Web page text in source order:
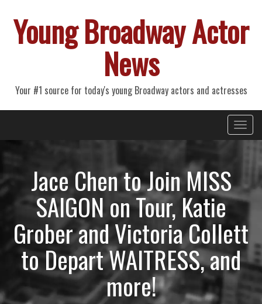
Young Broadway Actor
News
Your #1 source for today's young Broadway actors and actresses
Primary
Menu
Jace Chen to Join MISS
SAIGON on Tour, Katie
Grober and Victoria Collett
to Depart WAITRESS, and
more!